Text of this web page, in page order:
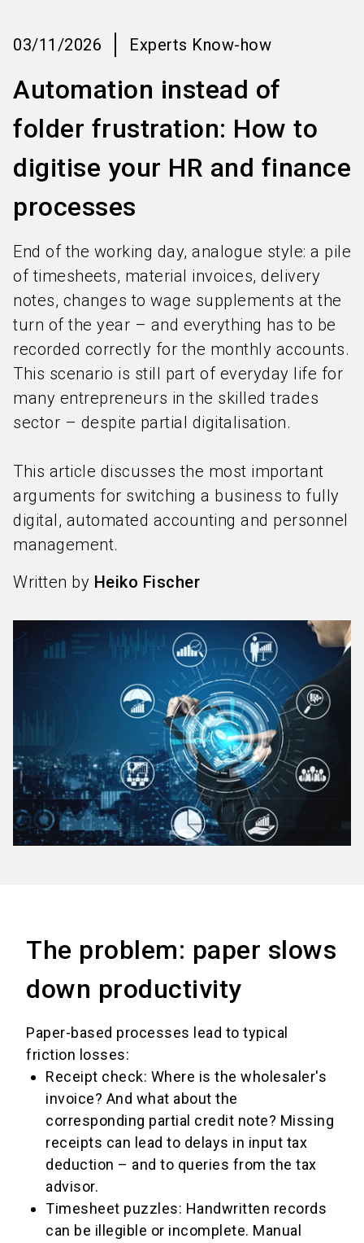
03/11/2026 Experts Know-how
Automation instead of
folder frustration: How to
digitise your HR and finance
processes
End of the working day, analogue style: a pile
of timesheets, material invoices, delivery
notes, changes to wage supplements at the
turn of the year – and everything has to be
recorded correctly for the monthly accounts.
This scenario is still part of everyday life for
many entrepreneurs in the skilled trades
sector – despite partial digitalisation.
This article discusses the most important
arguments for switching a business to fully
digital, automated accounting and personnel
management.
Written by Heiko Fischer
The problem: paper slows
down productivity
Paper-based processes lead to typical
friction losses:
Receipt check: Where is the wholesaler's
invoice? And what about the
corresponding partial credit note? Missing
receipts can lead to delays in input tax
deduction – and to queries from the tax
advisor.
Timesheet puzzles: Handwritten records
can be illegible or incomplete. Manual